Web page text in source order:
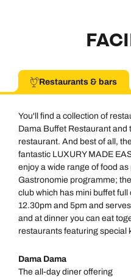
Restaurants & bars
You'll find a collection of
Dama Buffet Restaurant and
restaurant. And best of all,
fantastic LUXURY MADE
enjoy a wide range of food
Gastronomie programme;
club which has mini buffet
12.30pm and 5pm and
and at dinner you can eat
restaurants featuring special
Dama Dama
The all-day diner offering